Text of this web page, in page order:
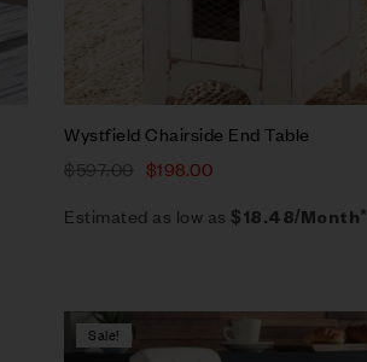
Wystfield Chairside End Table
$597.00 $198.00
Estimated as low as $18.48/Month*
Compare
Sale!